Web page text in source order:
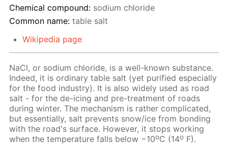
Chemical compound: sodium chloride
Common name: table salt
Wikipedia page
NaCl, or sodium chloride, is a well-known substance.
Indeed, it is ordinary table salt (yet purified especially
for the food industry). It is also widely used as road
salt - for the de-icing and pre-treatment of roads
during winter. The mechanism is rather complicated,
but essentially, salt prevents snow/ice from bonding
with the road's surface. However, it stops working
when the temperature falls below −10oC (14o F).